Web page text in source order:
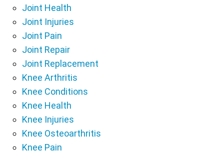
Joint Health
Joint Injuries
Joint Pain
Joint Repair
Joint Replacement
Knee Arthritis
Knee Conditions
Knee Health
Knee Injuries
Knee Osteoarthritis
Knee Pain